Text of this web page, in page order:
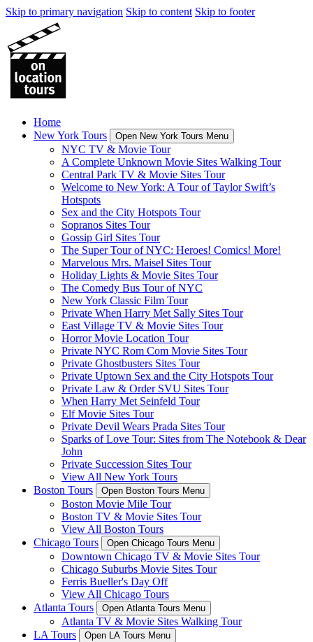
Skip to primary navigation Skip to content Skip to footer
Home
New York Tours
Open New York Tours Menu
NYC TV & Movie Tour
A Complete Unknown Movie Sites Walking Tour
Central Park TV & Movie Sites Tour
Welcome to New York: A Tour of Taylor Swift’s
Hotspots
Sex and the City Hotspots Tour
Sopranos Sites Tour
Gossip Girl Sites Tour
The Super Tour of NYC: Heroes! Comics! More!
Marvelous Mrs. Maisel Sites Tour
Holiday Lights & Movie Sites Tour
The Comedy Bus Tour of NYC
New York Classic Film Tour
Private When Harry Met Sally Sites Tour
East Village TV & Movie Sites Tour
Horror Movie Location Tour
Private NYC Rom Com Movie Sites Tour
Private Ghostbusters Sites Tour
Private Uptown Sex and the City Hotspots Tour
Private Law & Order SVU Sites Tour
When Harry Met Seinfeld Tour
Elf Movie Sites Tour
Private Devil Wears Prada Sites Tour
Sparks of Love Tour: Sites from The Notebook & Dear
John
Private Succession Sites Tour
View All New York Tours
Boston Tours
Open Boston Tours Menu
Boston Movie Mile Tour
Boston TV & Movie Sites Tour
View All Boston Tours
Chicago Tours
Open Chicago Tours Menu
Downtown Chicago TV & Movie Sites Tour
Chicago Suburbs Movie Sites Tour
Ferris Bueller's Day Off
View All Chicago Tours
Atlanta Tours
Open Atlanta Tours Menu
Atlanta TV & Movie Sites Walking Tour
LA Tours
Open LA Tours Menu